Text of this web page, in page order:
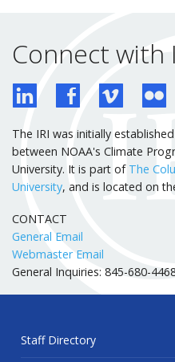
Connect with
The IRI was initially
between NOAA's Climate
University. It is part of The
University, and is located on
CONTACT
General Email
Webmaster Email
General Inquiries: 845-680-
Staff Directory